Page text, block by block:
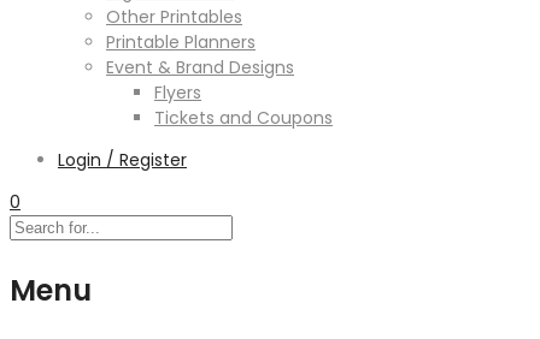
Other Printables
Printable Planners
Event & Brand Designs
Flyers
Tickets and Coupons
Login / Register
0
Menu